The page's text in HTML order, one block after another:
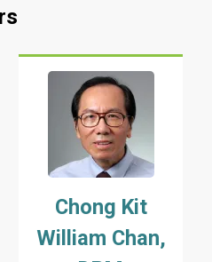
Chong Kit
William Chan,